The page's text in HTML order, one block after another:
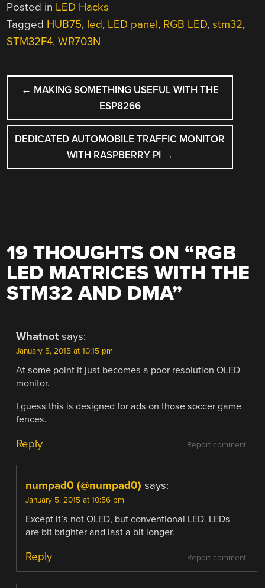
Posted in LED Hacks
Tagged HUB75, led, LED panel, RGB LED,stm32,
STM32F4,WR703N
POST
NAVIGATION
← MAKING SOMETHING USEFUL WITH THE
ESP8266
DEDICATED AUTOMOBILE TRAFFIC MONITOR
WITH RASPBERRY PI →
19 THOUGHTS ON “RGB
LED MATRICES WITH THE
STM32 AND DMA”
Whatnot says:
January 5, 2015 at 10:15 pm
At some point it just becomes a poor resolution OLED
monitor.
I guess this is designed for ads on those soccer game
fences.
Report comment
Reply
numpad0 (@numpad0) says:
January 5, 2015 at 10:56 pm
Except it’s not OLED, but conventional LED. LEDs
are bit brighter and last a bit longer.
Report comment
Reply